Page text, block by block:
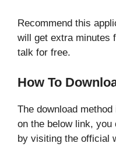
Recommend this
will get extra minutes
talk for free.
How To
The download
on the below link, you
by visiting the official